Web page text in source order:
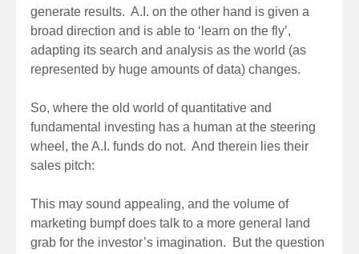
generate results. A.I. on the other hand is given a
broad direction and is able to ‘learn on the fly’,
adapting its search and analysis as the world (as
represented by huge amounts of data) changes.
So, where the old world of quantitative and
fundamental investing has a human at the steering
wheel, the A.I. funds do not. And therein lies their
sales pitch:
This may sound appealing, and the volume of
marketing bumpf does talk to a more general land
grab for the investor’s imagination. But the question